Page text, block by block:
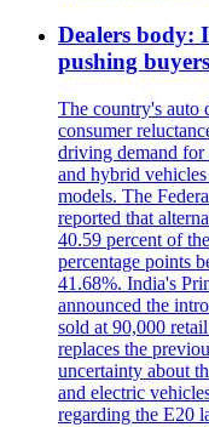
Dealers body:
pushing
The country's auto
consumer
driving demand for
and hybrid
models. The
reported that
40.59 percent of
percentage points
41.68%. India's
announced the
sold at 90,000
replaces the
uncertainty about
and electric
regarding the E20